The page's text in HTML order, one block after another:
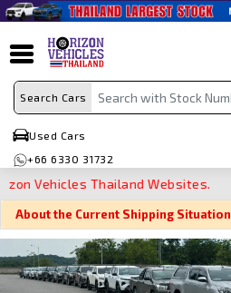
Search Cars
Used Cars
+66 6330 31732
Vehicles Thailand Websites.
About the Current Shipping Situation
Search By Make
Search By Type
Search By Price